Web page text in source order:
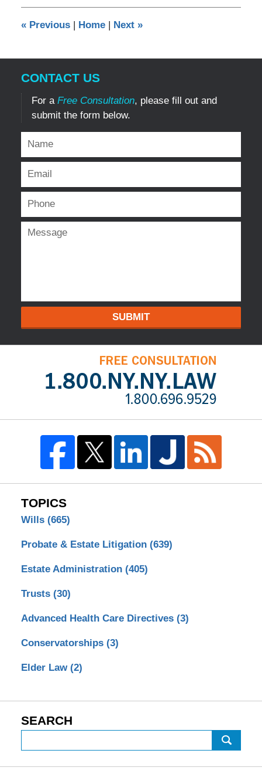
am
«Previous | Home | Next »
CONTACT US
For a Free Consultation, please fill out and
submit the form below.
SUBMIT
TOPICS
Wills (665)
Probate & Estate Litigation (639)
Estate Administration (405)
Trusts (30)
Advanced Health Care Directives (3)
Conservatorships (3)
Elder Law (2)
SEARCH